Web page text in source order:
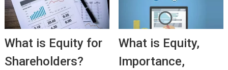
What is Equity for
Shareholders?
What is Equity,
Importance,